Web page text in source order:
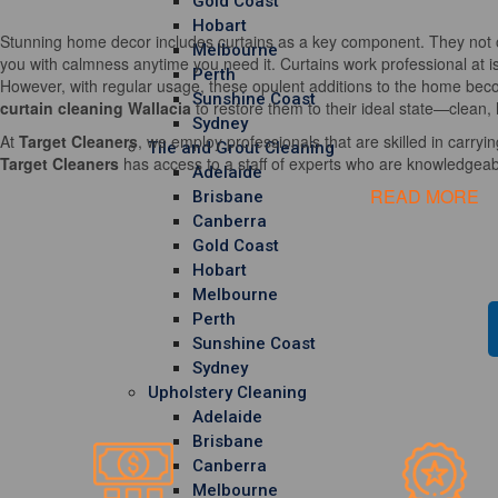
Hobart
Melbourne
Perth
Sunshine Coast
Sydney
Tile and Grout Cleaning
Adelaide
Brisbane
Canberra
Gold Coast
Hobart
Melbourne
Perth
Sunshine Coast
Sydney
Upholstery Cleaning
Adelaide
Brisbane
Canberra
Melbourne
Stunning home decor includes curtains as a key component. They
you with calmness anytime you need it. Curtains work professional at
However, with regular usage, these opulent additions to the home
curtain cleaning Wallaciato restore them to their ideal state—clean,
At Target Cleaners, we employ professionals that are skilled in
Target Cleaners has access to a staff of experts who are
READ MORE